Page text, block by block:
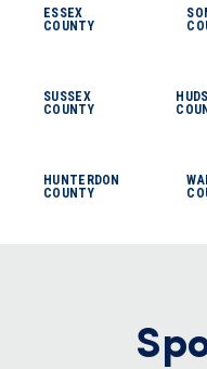
ESSEX
COUNTY
SUSSEX
COUNTY
HUNTERDON
COUNTY